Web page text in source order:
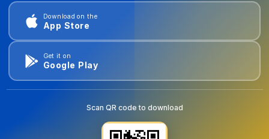
Download on the
App Store
Get it on
Google Play
Scan QR code to download